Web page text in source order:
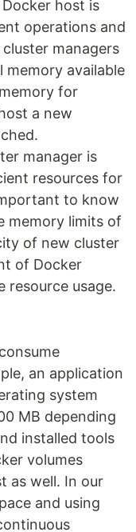
host is
operations and
managers
memory available
for
a new
manager is
resources for
to know
memory limits of
of new cluster
of Docker
resource usage.
an application
system
MB depending
installed tools
volumes
as well. In our
and using